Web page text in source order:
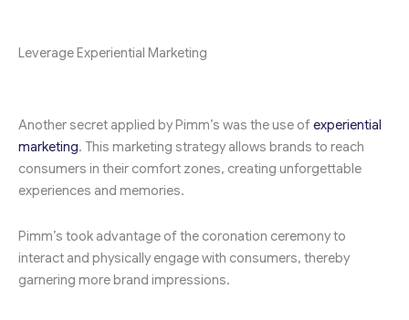
Leverage Experiential Marketing
Another secret applied by Pimm’s was the use ofexperiential
marketing. This marketing strategy allows brands to reach
consumers in their comfort zones, creating unforgettable
experiences and memories.
Pimm’s took advantage of the coronation ceremony to
interact and physically engage with consumers, thereby
garnering more brand impressions.